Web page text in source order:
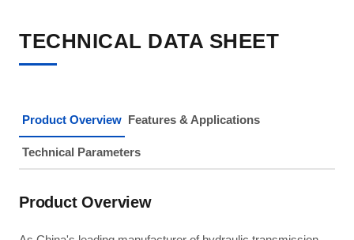
TECHNICAL DATA SHEET
Product Overview Features & Applications
Technical Parameters
Product Overview